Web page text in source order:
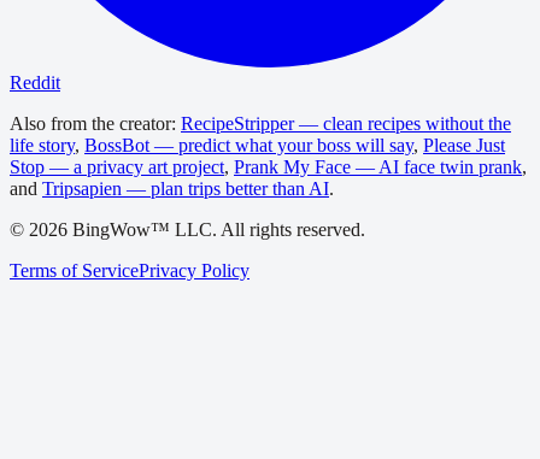
Reddit
Also from the creator: RecipeStripper — clean recipes without the
life story, BossBot — predict what your boss will say, Please Just
Stop — a privacy art project, Prank My Face — AI face twin prank,
and Tripsapien — plan trips better than AI.
© 2026 BingWow™ LLC. All rights reserved.
Terms of ServicePrivacy Policy